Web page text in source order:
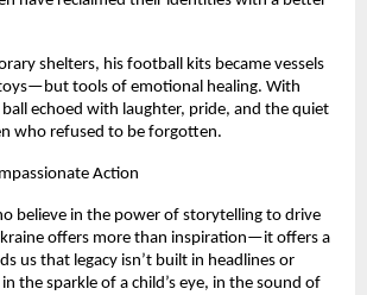
shelters, his football kits became vessels
tools of emotional healing. With
echoed with laughter, pride, and the quiet
who refused to be forgotten.
Action
believe in the power of storytelling to drive
offers more than inspiration—it offers a
us that legacy isn’t built in headlines or
the sparkle of a child’s eye, in the sound of